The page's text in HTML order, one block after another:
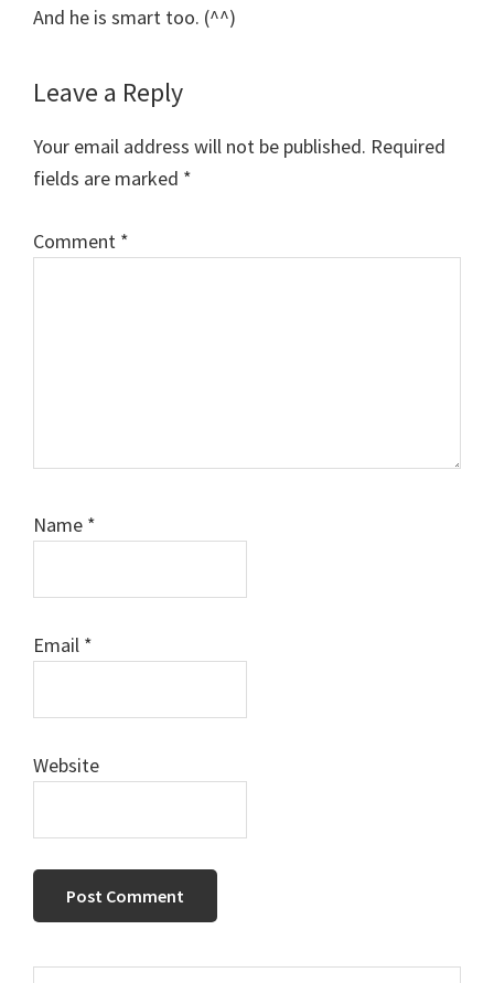
And he is smart too. (^^)
Leave a Reply
Your email address will not be published. Required
fields are marked *
Comment *
Name *
Email *
Website